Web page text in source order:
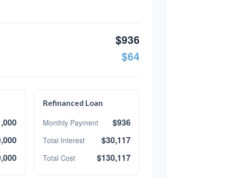
$936
$64
Refinanced Loan
Monthly Payment $936
Total Interest $30,117
Total Cost $130,117